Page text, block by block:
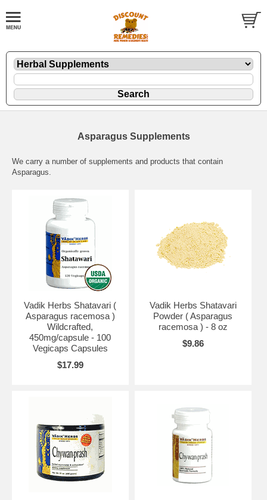
Asparagus Supplements
We carry a number of supplements and products that contain
Asparagus.
Vadik Herbs Shatavari (
Asparagus racemosa )
Wildcrafted,
450mg/capsule - 100
Vegicaps Capsules
$17.99
Vadik Herbs Shatavari
Powder ( Asparagus
racemosa ) - 8 oz
$9.86